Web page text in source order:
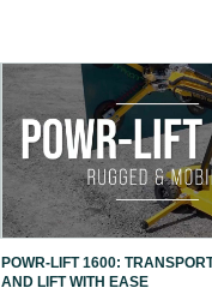
POWR-LIFT 1600:
AND LIFT WITH EASE